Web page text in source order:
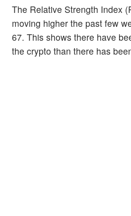
The Relative Strength Index
moving higher the past few
67. This shows there have
the crypto than there has